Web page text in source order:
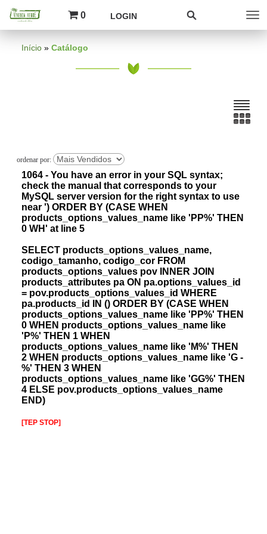
0 LOGIN
Início » Catálogo
1064 - You have an error in your SQL syntax;
check the manual that corresponds to your
MySQL server version for the right syntax to use
near ') ORDER BY (CASE WHEN
products_options_values_name like 'PP%' THEN
0 WH' at line 5
SELECT products_options_values_name,
codigo_tamanho, codigo_cor FROM
products_options_values pov INNER JOIN
products_attributes pa ON pa.options_values_id
= pov.products_options_values_id WHERE
pa.products_id IN () ORDER BY (CASE WHEN
products_options_values_name like 'PP%' THEN
0 WHEN products_options_values_name like
'P%' THEN 1 WHEN
products_options_values_name like 'M%' THEN
2 WHEN products_options_values_name like 'G -
%' THEN 3 WHEN
products_options_values_name like 'GG%' THEN
4 ELSE pov.products_options_values_name
END)
[TEP STOP]